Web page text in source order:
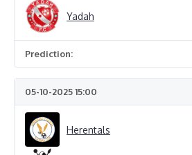
Yadah
Prediction:
05-10-2025 15:00
Herentals